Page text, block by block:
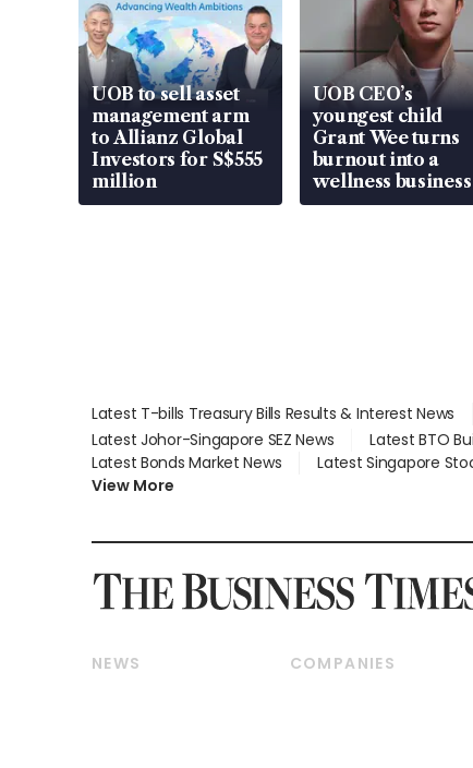
UOB to sell asset
management arm
to Allianz Global
Investors for S$555
million
UOB CEO’s
youngest child
Grant Wee turns
burnout into a
wellness business
Latest T-bills Treasury Bills Results & Interest News
Latest Johor-Singapore SEZ News
Latest BTO
Latest Bonds Market News
Latest Singapore
View More
NEWS
COMPANIES